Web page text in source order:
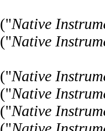
("Native
("Native
("Native
("Native
("Native